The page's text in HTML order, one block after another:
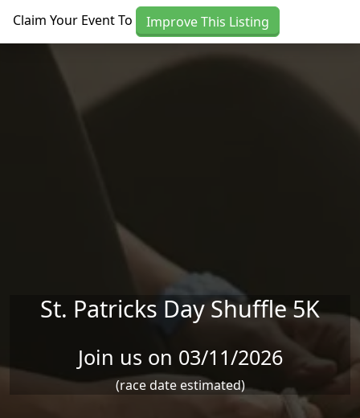
Claim Your Event To Improve This Listing
St. Patricks Day Shuffle 5K
Join us on 03/11/2026
(race date estimated)